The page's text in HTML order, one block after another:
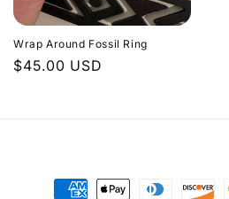
Wrap Around Fossil Ring
Regular
$45.00 USD
Payment